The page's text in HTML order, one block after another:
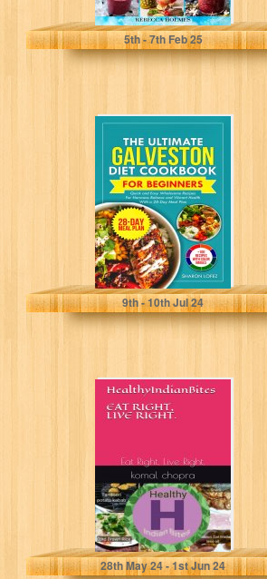
Holmes, Rebecca
5th- 7thFeb 25
The Ultimate
Galveston Diet
Cookbook for
Beginners: Quick
and Easy...
Lofez, Sharon
9th- 10thJul 24
HealthyIndianBites:
Eat Right, Live
chopra, komal
28thMay 24 - 1stJun 24